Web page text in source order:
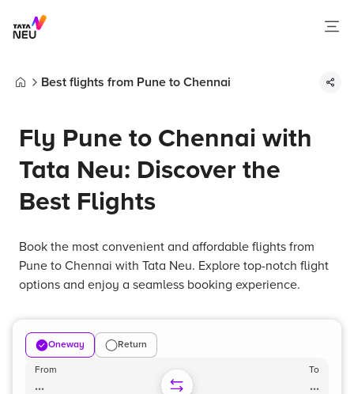
Best flights from Pune to Chennai
Fly Pune to Chennai with
Tata Neu: Discover the
Best Flights
Book the most convenient and affordable flights from
Pune to Chennai with Tata Neu. Explore top-notch flight
options and enjoy a seamless booking experience.
Oneway Return
From
...
To
...